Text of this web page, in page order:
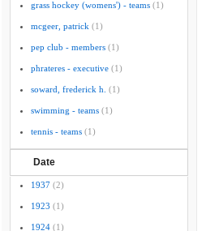
grass hockey (womens') - teams (1)
mcgeer, patrick (1)
pep club - members (1)
phrateres - executive (1)
soward, frederick h. (1)
swimming - teams (1)
tennis - teams (1)
Date
1937 (2)
1923 (1)
1924 (1)